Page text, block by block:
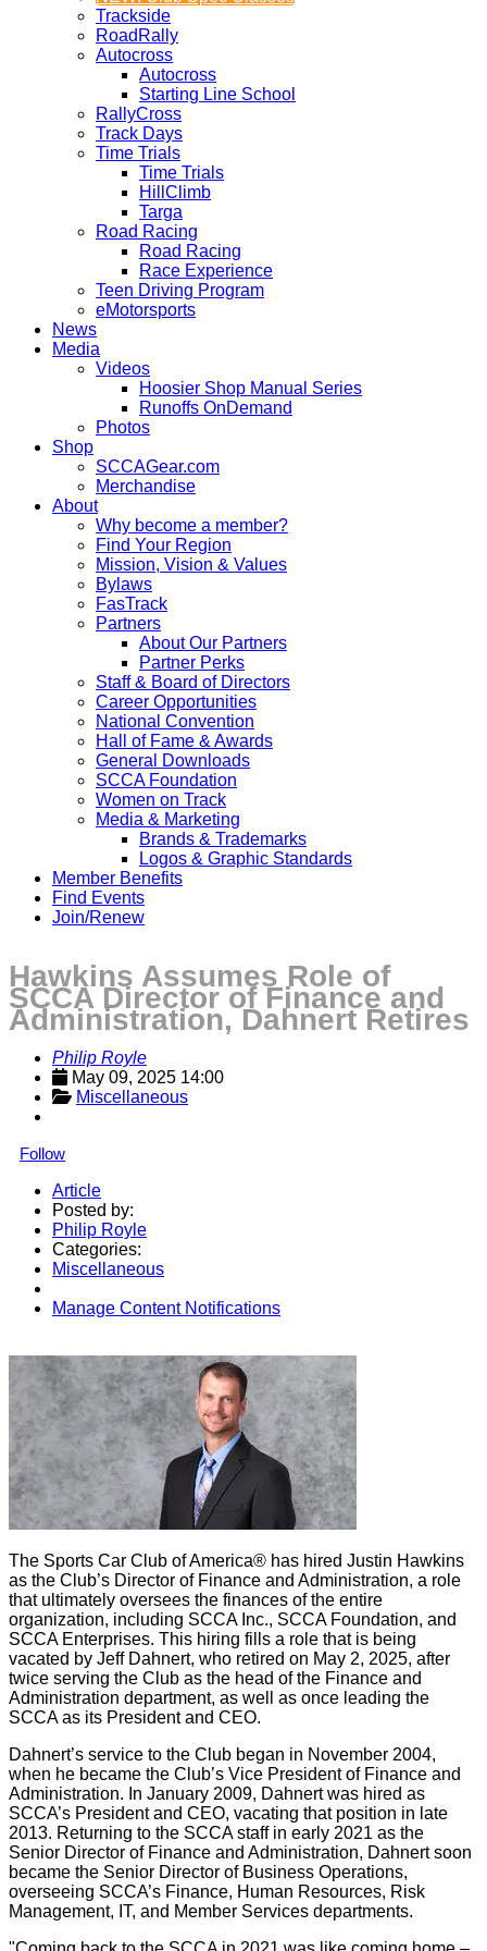
Trackside
RoadRally
Autocross
Autocross
Starting Line School
RallyCross
Track Days
Time Trials
Time Trials
HillClimb
Targa
Road Racing
Road Racing
Race Experience
Teen Driving Program
eMotorsports
News
Media
Videos
Hoosier Shop Manual Series
Runoffs OnDemand
Photos
Shop
SCCAGear.com
Merchandise
About
Why become a member?
Find Your Region
Mission, Vision & Values
Bylaws
FasTrack
Partners
About Our Partners
Partner Perks
Staff & Board of Directors
Career Opportunities
National Convention
Hall of Fame & Awards
General Downloads
SCCA Foundation
Women on Track
Media & Marketing
Brands & Trademarks
Logos & Graphic Standards
Member Benefits
Find Events
Join/Renew
Hawkins Assumes Role of
SCCA Director of Finance and
Administration, Dahnert Retires
Philip Royle
May 09, 2025 14:00
Miscellaneous
Follow
Article
Posted by:
Philip Royle
Categories:
Miscellaneous
Manage Content Notifications
The Sports Car Club of America® has hired Justin Hawkins
as the Club’s Director of Finance and Administration, a role
that ultimately oversees the finances of the entire
organization, including SCCA Inc., SCCA Foundation, and
SCCA Enterprises. This hiring fills a role that is being
vacated by Jeff Dahnert, who retired on May 2, 2025, after
twice serving the Club as the head of the Finance and
Administration department, as well as once leading the
SCCA as its President and CEO.
Dahnert’s service to the Club began in November 2004,
when he became the Club’s Vice President of Finance and
Administration. In January 2009, Dahnert was hired as
SCCA’s President and CEO, vacating that position in late
2013. Returning to the SCCA staff in early 2021 as the
Senior Director of Finance and Administration, Dahnert soon
became the Senior Director of Business Operations,
overseeing SCCA’s Finance, Human Resources, Risk
Management, IT, and Member Services departments.